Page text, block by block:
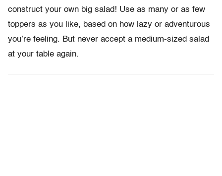
construct your own big salad! Use as many or as few
toppers as you like, based on how lazy or adventurous
you’re feeling. But never accept a medium-sized salad
at your table again.